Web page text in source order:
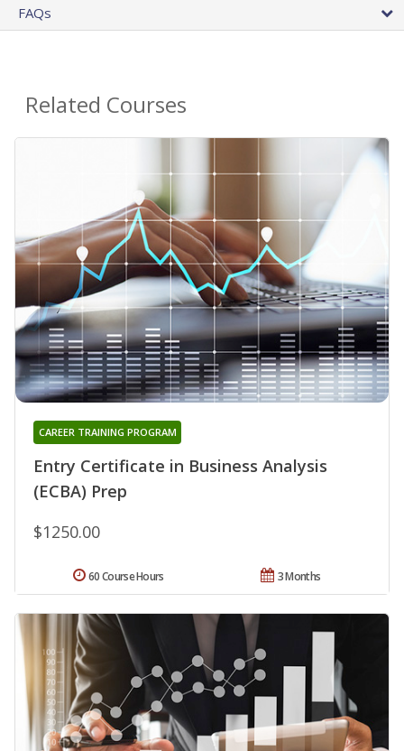
FAQs
Related Courses
Entry Certificate in Business Analysis
(ECBA) Prep
CAREER TRAINING PROGRAM
$1250.00
3 Months
60 Course Hours